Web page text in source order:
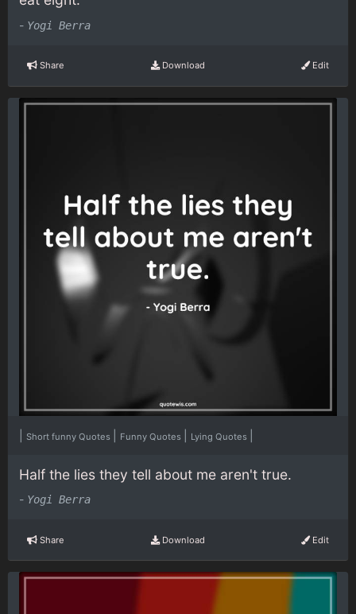
- Yogi Berra
Share Download Edit
Short funny Quotes Funny Quotes Lying Quotes
Half the lies they tell about me aren't true.
- Yogi Berra
Share Download Edit